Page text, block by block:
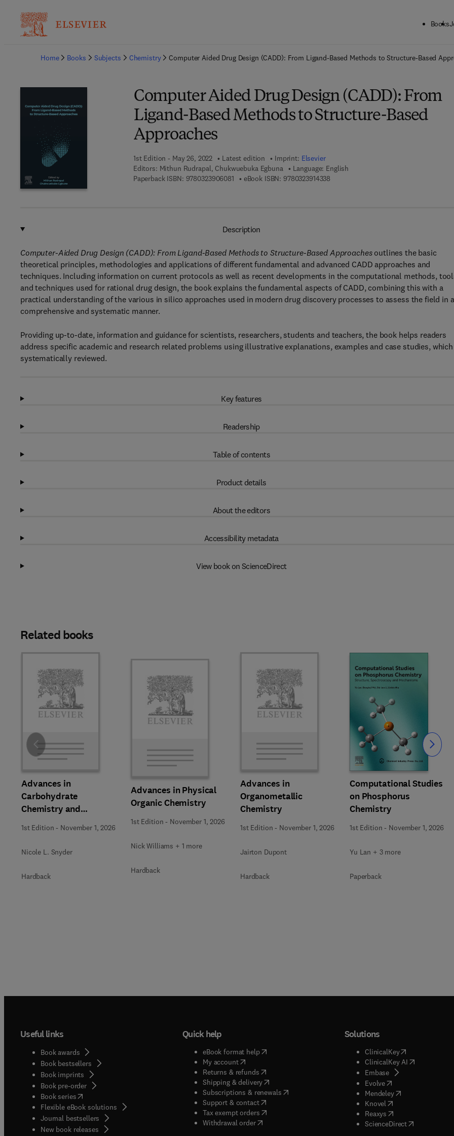
Books
Home
Books Subjects Chemistry Computer Aided Drug Design (CADD): From Ligand-Based Methods to Structure-Based
Computer Aided Drug Design (CADD): From
Ligand-Based Methods to Structure-Based
Approaches
1st Edition - May 26, 2022 Latest edition Imprint: Elsevier
Editors: Mithun Rudrapal, Chukwuebuka Egbuna
Language: English
Paperback ISBN: 97803239060819 7 8 - 0 - 3 2 3 - 9 0 6 0 8 - 1
eBook ISBN: 9780323914338
Description
Computer-Aided Drug Design (CADD): From Ligand-Based Methods to Structure-Based Approachesoutlines the basic
theoretical principles, methodologies and applications of different fundamental and advanced CADD approaches and
techniques. Including information on current protocols as well as recent developments in the computational methods,
and techniques used for rational drug design, the book explains the fundamental aspects of CADD, combining this with a
practical understanding of the various in silico approaches used in modern drug discovery processes to assess the field in a
comprehensive and systematic manner.
Providing up-to-date, information and guidance for scientists, researchers, students and teachers, the book helps readers
address specific academic and research related problems using illustrative explanations, examples and case studies,
systematically reviewed.
Key features
Readership
Table of contents
Product details
About the editors
Accessibility metadata
View book on ScienceDirect
Related books
Advances in
Carbohydrate
Chemistry and
Biochemistry
1st Edition - November 1, 2026
Nicole L. Snyder
Hardback
Advances in Physical
Organic Chemistry
1st Edition - November 1, 2026
Nick Williams + 1 more
Hardback
Advances in
Organometallic
Chemistry
1st Edition - November 1, 2026
Jairton Dupont
Hardback
Computational Studies
on Phosphorus
Chemistry
1st Edition - November 1, 2026
Yu Lan + 3 more
Paperback
Slide Slide
Useful links
Book awards
Book bestsellers
Book imprints
Book pre-order
Book series(opens in new tab/window
Flexible eBook solutions
Journal bestsellers
New book releases
Quick help
eBook format help( opens in new tab/window
My account( opens in new tab/window
Returns & refunds( opens in new tab/window
Shipping & delivery(opens in new tab/window
Subscriptions & renewals( opens in new tab/window
)
Support & contact( opens in new tab/window
Tax exempt orders( opens in new tab/window
Withdrawal order
Solutions
ClinicalKey(opens in new
ClinicalKey AI( opens in new
Embase( opens in new tab/
Evolve( opens in new tab/
Mendeley( opens in new tab/
Knovel opens in new tab/
Reaxys opens in new tab/
ScienceDirect( opens in new